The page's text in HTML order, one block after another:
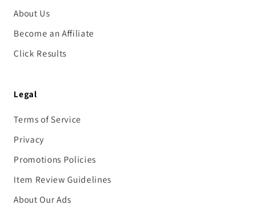
About Us
Become an Affiliate
Click Results
Legal
Terms of Service
Privacy
Promotions Policies
Item Review Guidelines
About Our Ads